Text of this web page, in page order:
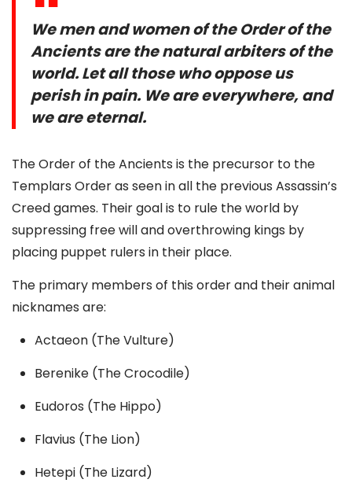
We men and women of the Order of the
Ancients are the natural arbiters of the
world. Let all those who oppose us
perish in pain. We are everywhere, and
we are eternal.
The Order of the Ancients is the precursor to the
Templars Order as seen in all the previous Assassin’s
Creed games. Their goal is to rule the world by
suppressing free will and overthrowing kings by
placing puppet rulers in their place.
The primary members of this order and their animal
nicknames are:
Actaeon (The Vulture)
Berenike (The Crocodile)
Eudoros (The Hippo)
Flavius (The Lion)
Hetepi (The Lizard)